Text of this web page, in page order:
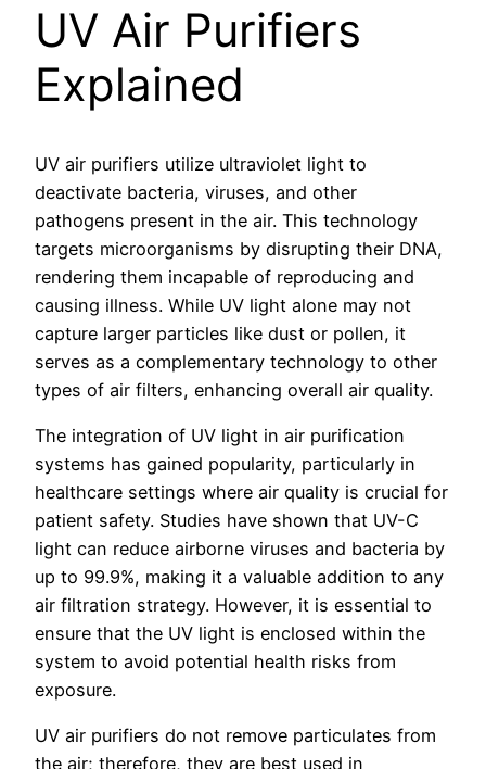
UV Air Purifiers
Explained
UV air purifiers utilize ultraviolet light to
deactivate bacteria, viruses, and other
pathogens present in the air. This technology
targets microorganisms by disrupting their DNA,
rendering them incapable of reproducing and
causing illness. While UV light alone may not
capture larger particles like dust or pollen, it
serves as a complementary technology to other
types of air filters, enhancing overall air quality.
The integration of UV light in air purification
systems has gained popularity, particularly in
healthcare settings where air quality is crucial for
patient safety. Studies have shown that UV-C
light can reduce airborne viruses and bacteria by
up to 99.9%, making it a valuable addition to any
air filtration strategy. However, it is essential to
ensure that the UV light is enclosed within the
system to avoid potential health risks from
exposure.
UV air purifiers do not remove particulates from
the air; therefore, they are best used in